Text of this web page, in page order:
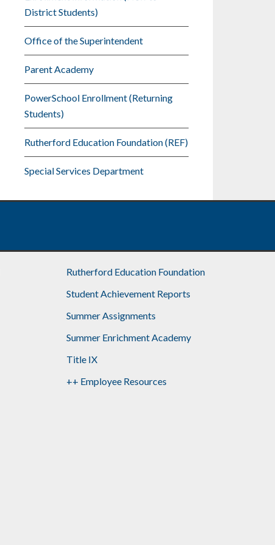
District Students)
Office of the Superintendent
Parent Academy
PowerSchool Enrollment (Returning
Students)
Rutherford Education Foundation (REF)
Special Services Department
Rutherford Education Foundation
Student Achievement Reports
Summer Assignments
Summer Enrichment Academy
Title IX
++ Employee Resources